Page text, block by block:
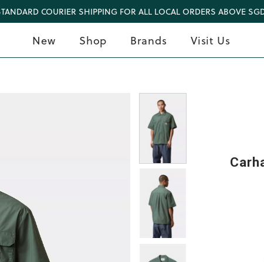
COURIER SHIPPING FOR ALL LOCAL ORDERS ABOVE
New Shop Brands Visit Us